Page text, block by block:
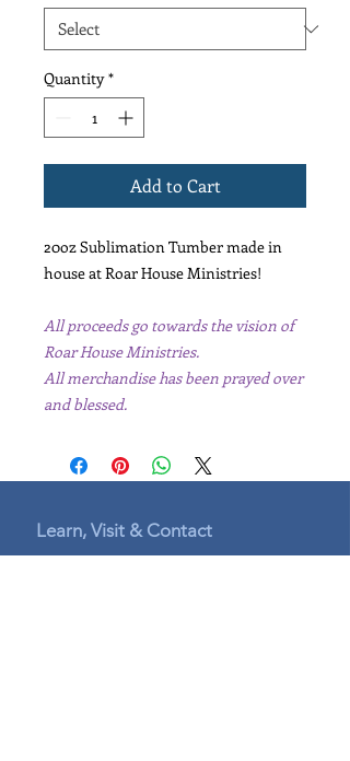
Quantity *
Add to Cart
20oz Sublimation Tumber made in
house at Roar House Ministries!
All proceeds go towards the vision of
Roar House Ministries.
All merchandise has been prayed over
and blessed.
Learn, Visit & Contact
Leaders